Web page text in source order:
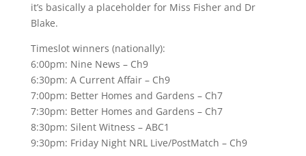
it’s basically a placeholder for Miss Fisher and Dr
Blake.
Timeslot winners (nationally):
6:00pm: Nine News – Ch9
6:30pm: A Current Affair – Ch9
7:00pm: Better Homes and Gardens – Ch7
7:30pm: Better Homes and Gardens – Ch7
8:30pm: Silent Witness – ABC1
9:30pm: Friday Night NRL Live/PostMatch – Ch9